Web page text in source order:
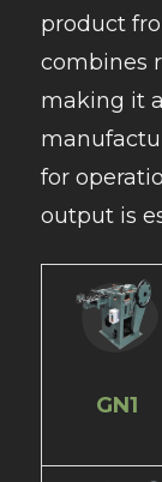
product
combines
making it
for
output is
GN1